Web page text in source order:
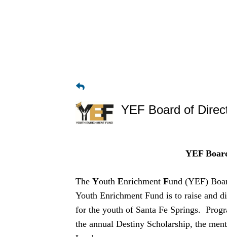
YEF Board of
YEF
TheYouthEnrichmentFund (YEF)
Youth Enrichment Fund is to raise and
for the youth of Santa Fe Springs.
the annual Destiny Scholarship, the